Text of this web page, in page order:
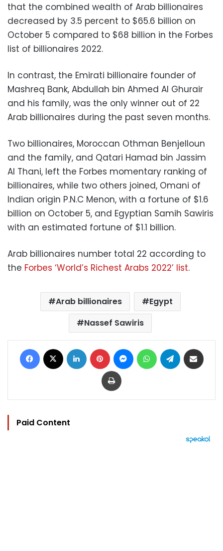
that the combined wealth of Arab billionaires
decreased by 3.5 percent to $65.6 billion on
October 5 compared to $68 billion in the Forbes
list of billionaires 2022.
In contrast, the Emirati billionaire founder of
Mashreq Bank, Abdullah bin Ahmed Al Ghurair
and his family, was the only winner out of 22
Arab billionaires during the past seven months.
Two billionaires, Moroccan Othman Benjelloun
and the family, and Qatari Hamad bin Jassim
Al Thani, left the Forbes momentary ranking of
billionaires, while two others joined, Omani of
Indian origin P.N.C Menon, with a fortune of $1.6
billion on October 5, and Egyptian Samih Sawiris
with an estimated fortune of $1.1 billion.
Arab billionaires number total 22 according to
the Forbes ‘World’s Richest Arabs 2022’ list.
Arab billionaires
Egypt
Nassef Sawiris
Facebook LinkedIn Pinterest MessengerWhatsAppTelegram
Print
Paid Content